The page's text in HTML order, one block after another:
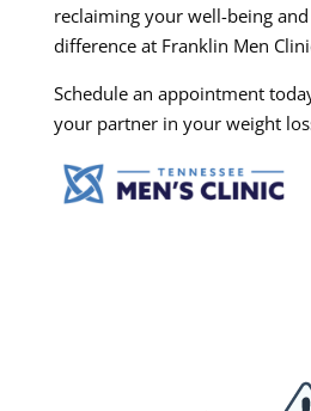
reclaiming your well-being
difference at Franklin Men
Schedule an appointment
your partner in your weight